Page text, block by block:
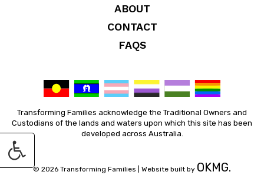
Transforming Families acknowledge the Traditional Owners and
Custodians of the lands and waters upon which this site has been
developed across Australia.
ABOUT
CONTACT
FAQS
© 2026 Transforming Families | Website built by OKMG.